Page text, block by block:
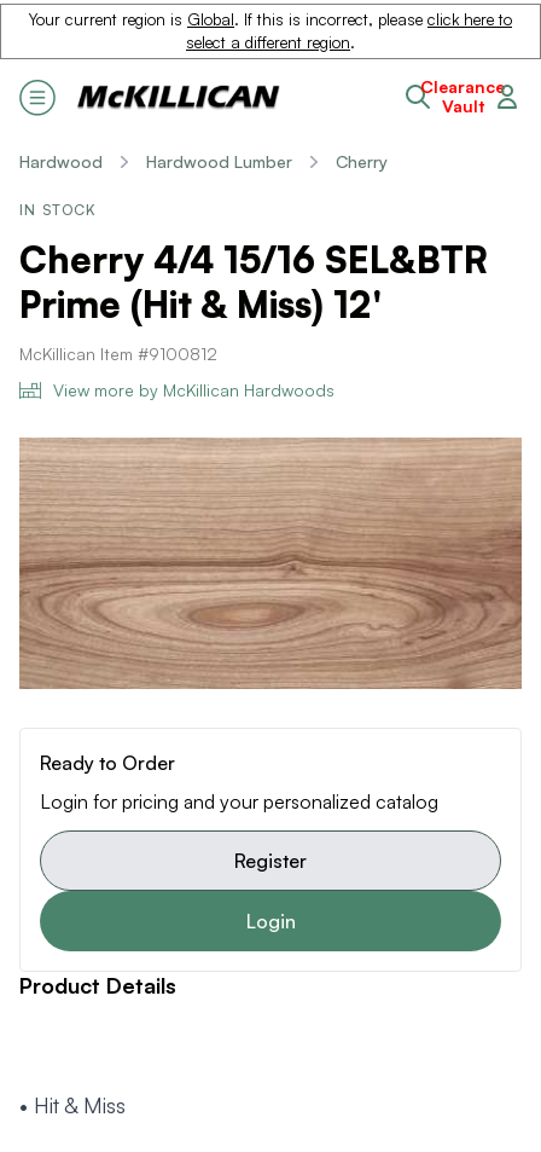
Your current region is Global. If this is incorrect, please click here to
select a different region.
Clearance
Vault
Hardwood Hardwood Lumber Cherry
IN STOCK
Cherry 4/4 15/16 SEL&BTR
Prime (Hit & Miss) 12'
McKillican Item #9100812
View more by McKillican Hardwoods
Ready to Order
Login for pricing and your personalized catalog
Register
Login
Product Details
• Hit & Miss